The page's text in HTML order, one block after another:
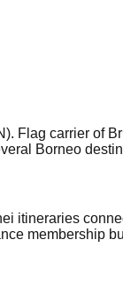
Flag carrier of
Borneo
itineraries
membership